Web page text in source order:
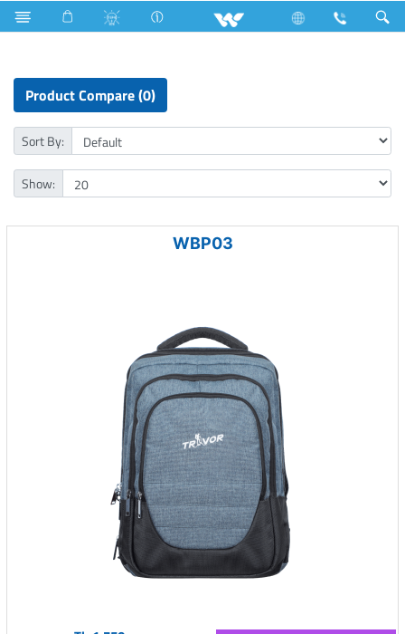
Iron Fan Computer Laptop Carrier
Product Compare (0)
Sort By:
Show:
WBP03